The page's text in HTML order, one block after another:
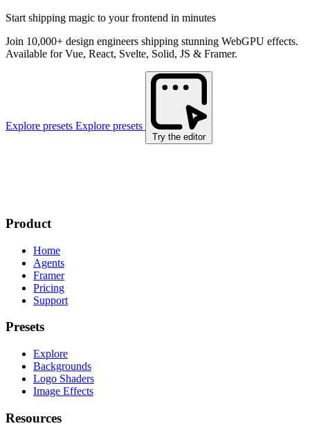
Start shipping magic to your frontend in minutes
Join 10,000+ design engineers shipping stunning WebGPU effects.
Available for Vue, React, Svelte, Solid, JS & Framer.
Explore presets Explore presets
Try the editor
Product
Home
Agents
Framer
Pricing
Support
Presets
Explore
Backgrounds
Logo Shaders
Image Effects
Resources